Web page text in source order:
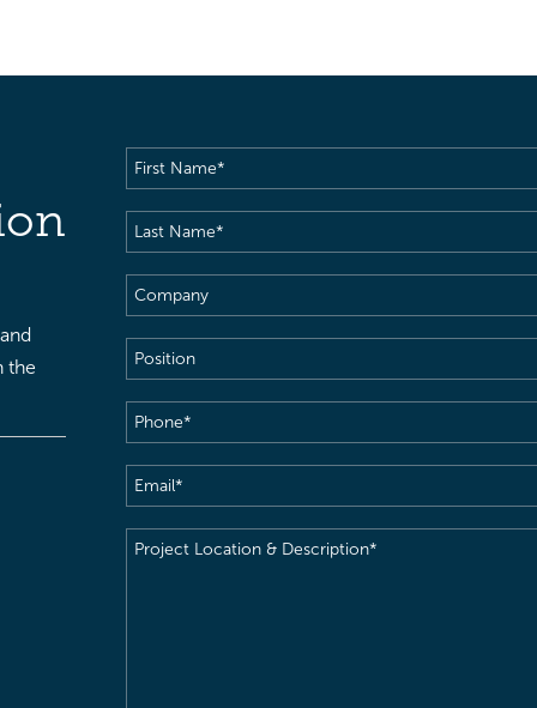
the
First
Name(Required)
Last
Name(Required)
Company
Position
Phone(Required)
Email(Required)
Project